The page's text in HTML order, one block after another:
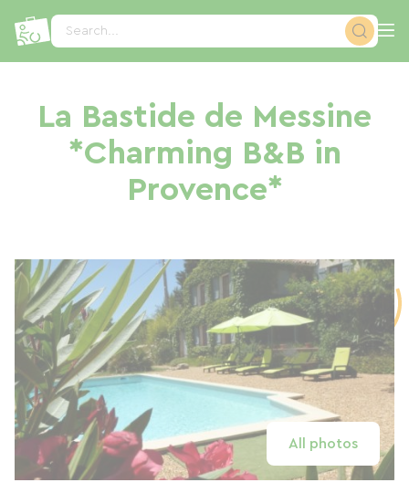
Search...
La Bastide de Messine
*Charming B&B in
Provence*
All photos
Cookies management panel